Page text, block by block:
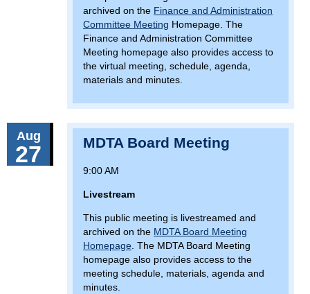
archived on the Finance and Administration
Committee Meeting Homepage. The
Finance and Administration Committee
Meeting homepage also provides access to
the virtual meeting, schedule, agenda,
materials and minutes.
Aug
27 MDTA Board Meeting
9:00 AM
Livestream
This public meeting is livestreamed and
archived on the MDTA Board Meeting
Homepage . The MDTA Board Meeting
homepage also provides access to the
meeting schedule, materials, agenda and
minutes.